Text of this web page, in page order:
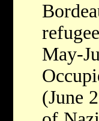
May-
(June